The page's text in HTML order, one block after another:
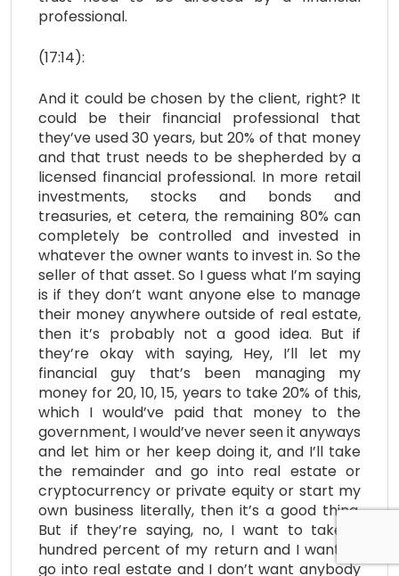
professional.
(17:14):
And it could be chosen by the client, right? It
could be their financial professional that
they’ve used 30 years, but 20% of that money
and that trust needs to be shepherded by a
licensed financial professional. In more retail
investments, stocks and bonds and
treasuries, et cetera, the remaining 80% can
completely be controlled and invested in
whatever the owner wants to invest in. So the
seller of that asset. So I guess what I’m saying
is if they don’t want anyone else to manage
their money anywhere outside of real estate,
then it’s probably not a good idea. But if
they’re okay with saying, Hey, I’ll let my
financial guy that’s been managing my
money for 20, 10, 15, years to take 20% of this,
which I would’ve paid that money to the
government, I would’ve never seen it anyways
and let him or her keep doing it, and I’ll take
the remainder and go into real estate or
cryptocurrency or private equity or start my
own business literally, then it’s a good thing.
But if they’re saying, no, I want to take a
hundred percent of my return and I want to
go into real estate and I don’t want anybody